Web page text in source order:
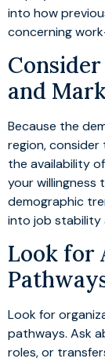
into how
concerning
and
Because the
region, consider
the availability
your willingness
demographic
into job stability
Look for
Look for
pathways. Ask
roles, or